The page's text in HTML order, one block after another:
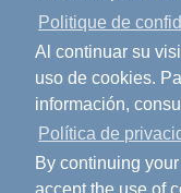
Politique de
Al continuar su
uso de cookies.
información,
Política de
By continuing
By checking this
have read and
He leído y acepto la
sitio
Send